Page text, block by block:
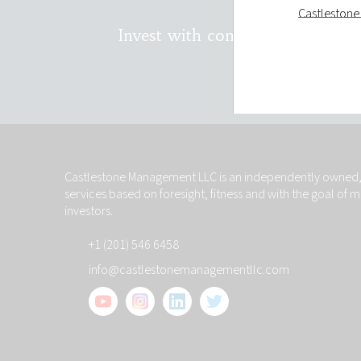
Invest with confidence.
Castlestone Management LLC is an independently
services based on foresight, fitness and with the goal of
investors.
+1 (201) 546 6458
info@castlestonemanagementllc.com
LLC will
You have
investors
will remain
your